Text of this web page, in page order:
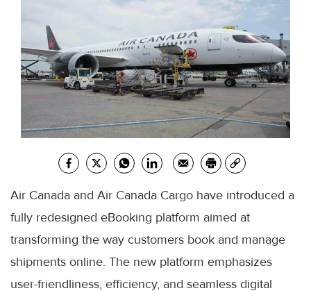
Air Canada and Air Canada Cargo have introduced a
fully redesigned eBooking platform aimed at
transforming the way customers book and manage
shipments online. The new platform emphasizes
user-friendliness, efficiency, and seamless digital